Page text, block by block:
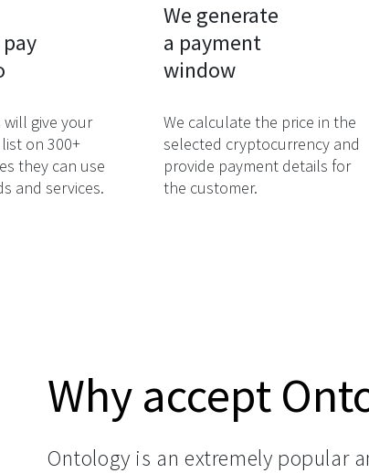
will give your
on 300+
they can use
and services.
We generate
a payment
window
We calculate the price in the
selected cryptocurrency and
provide payment details for
the customer.
Why accept
Ontology is an extremely popular